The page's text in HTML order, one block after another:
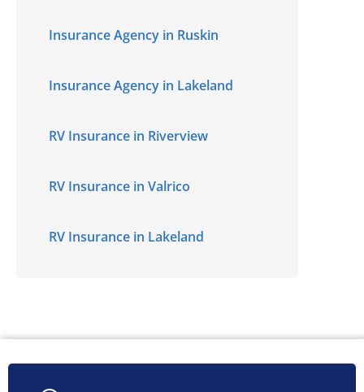
Insurance Agency in Ruskin
Insurance Agency in Lakeland
RV Insurance in Riverview
RV Insurance in Valrico
RV Insurance in Lakeland